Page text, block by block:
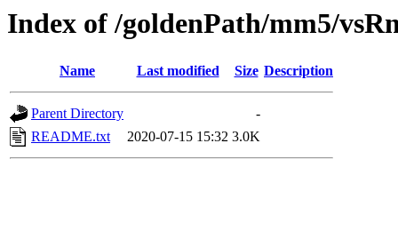
Index of /goldenPath/mm5/
Name Last modified Size Description
Parent Directory
-
README.txt
2020-07-15 15:32 3.0K